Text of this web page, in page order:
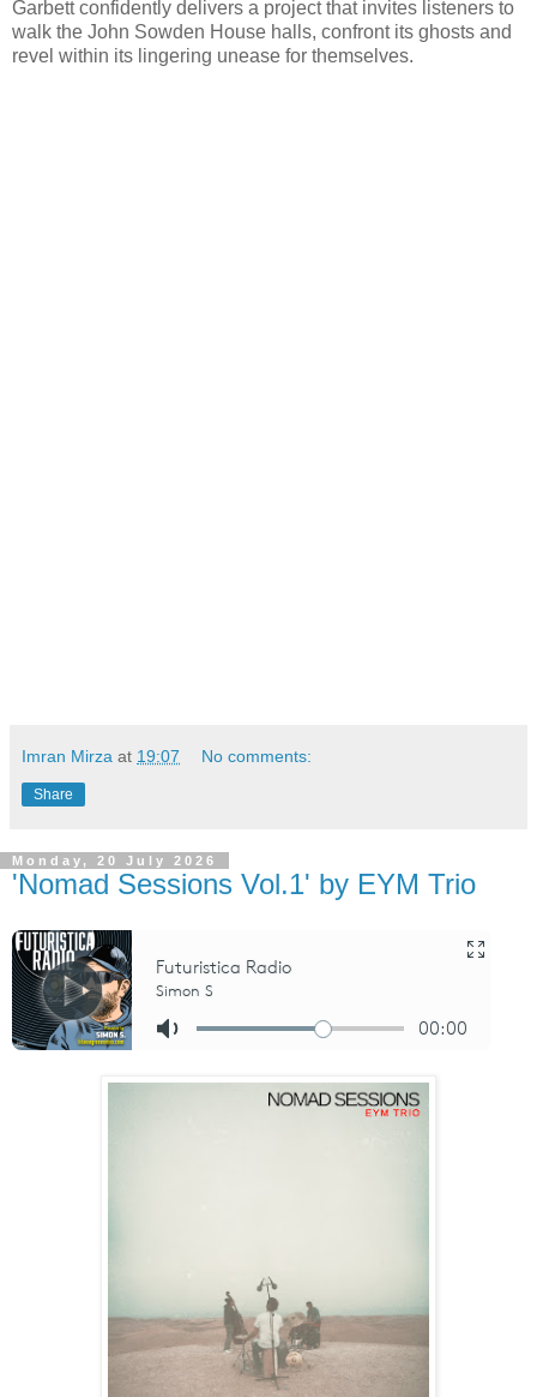
Garbett confidently delivers a project that invites listeners to
walk the John Sowden House halls, confront its ghosts and
revel within its lingering unease for themselves.
Imran Mirza at 19:07 No comments:
Share
Monday, 20 July 2026
'Nomad Sessions Vol.1' by EYM Trio